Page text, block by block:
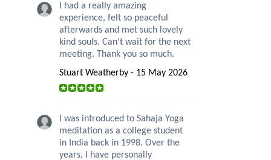
I had a really amazing
experience, felt so peaceful
afterwards and met such lovely
kind souls. Can’t wait for the next
meeting. Thank you so much.
Stuart Weatherby - 15 May 2026
I was introduced to Sahaja Yoga
meditation as a college student
in India back in 1998. Over the
years, I have personally